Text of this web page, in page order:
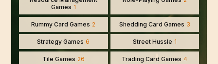
Games 1
Rummy Card Games 2 Shedding Card Games 3
Strategy Games 6 Street Hussle 1
Tile Games 26 Trading Card Games 4